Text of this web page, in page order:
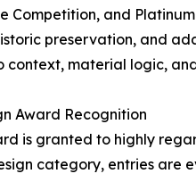
Competition, and
preservation, and
context, material logic,
Award Recognition
is granted to highly
category, entries